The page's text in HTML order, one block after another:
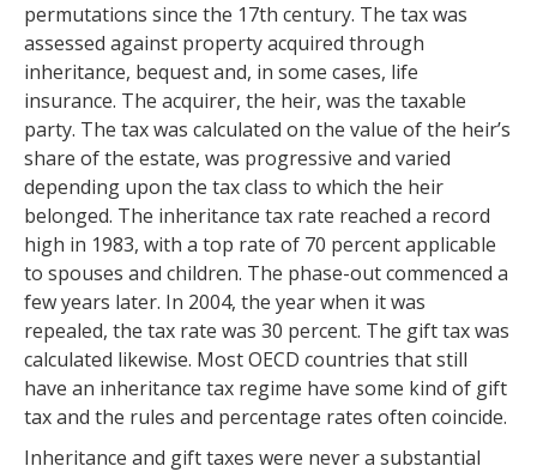
permutations since the 17th century. The tax was
assessed against property acquired through
inheritance, bequest and, in some cases, life
insurance. The acquirer, the heir, was the taxable
party. The tax was calculated on the value of the heir’s
share of the estate, was progressive and varied
depending upon the tax class to which the heir
belonged. The inheritance tax rate reached a record
high in 1983, with a top rate of 70 percent applicable
to spouses and children. The phase-out commenced a
few years later. In 2004, the year when it was
repealed, the tax rate was 30 percent. The gift tax was
calculated likewise. Most OECD countries that still
have an inheritance tax regime have some kind of gift
tax and the rules and percentage rates often coincide.
Inheritance and gift taxes were never a substantial